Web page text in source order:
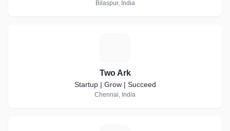
Bilaspur, India
Two Ark
Startup | Grow | Succeed
Chennai, India